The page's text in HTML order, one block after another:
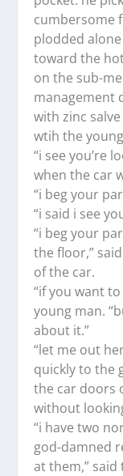
cumbersome
plodded
toward the
on the sub-
management
with zinc
wtih the
“i see you’re
when the car
“i beg your
“i said i see
“i beg your
the floor,”
of the car.
“if you want
young man.
about it.”
“let me out
quickly to the
the car doors
without
“i have two
god-damned
at them,” said